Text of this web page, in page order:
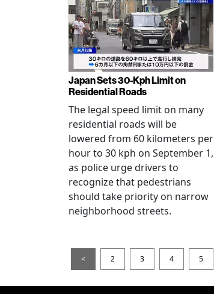
Japan Sets 30-Kph Limit on
Residential Roads
The legal speed limit on many
residential roads will be
lowered from 60 kilometers per
hour to 30 kph on September 1,
as police urge drivers to
recognize that pedestrians
should take priority on narrow
neighborhood streets.
< 2 3 4 5